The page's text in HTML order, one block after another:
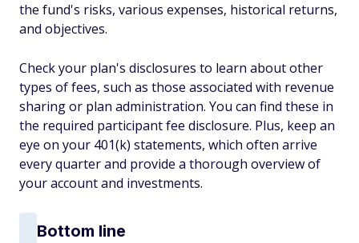
the fund's risks, various expenses, historical returns,
and objectives.
Check your plan's disclosures to learn about other
types of fees, such as those associated with revenue
sharing or plan administration. You can find these in
the required participant fee disclosure. Plus, keep an
eye on your 401(k) statements, which often arrive
every quarter and provide a thorough overview of
your account and investments.
Bottom line